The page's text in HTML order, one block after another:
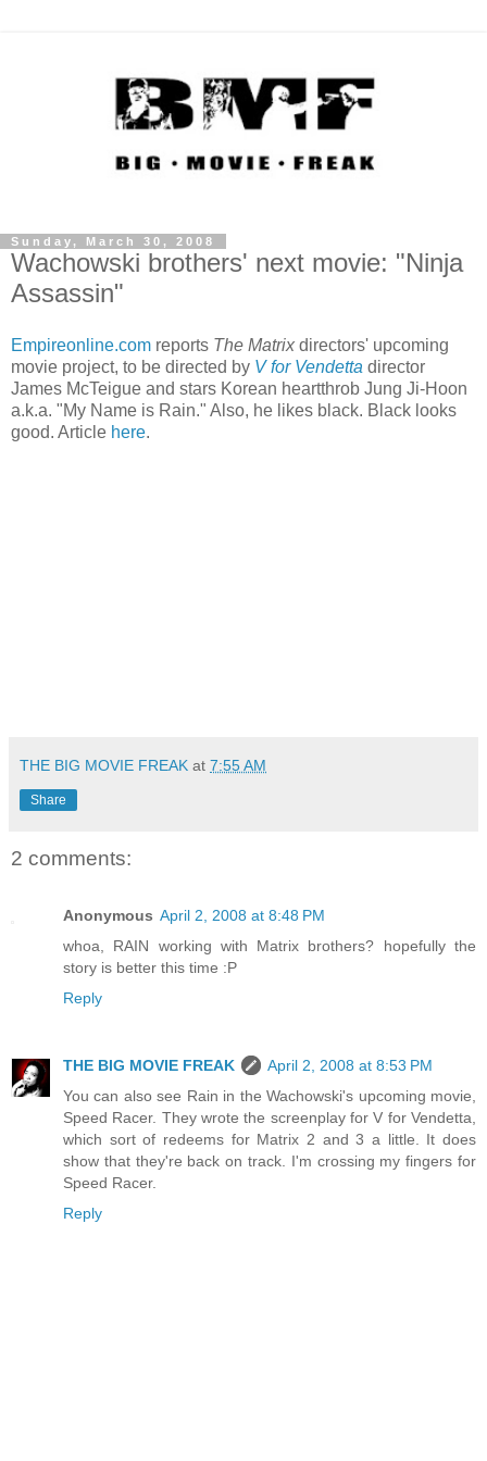
Sunday, March 30, 2008
Wachowski brothers' next movie: "Ninja
Assassin"
Empireonline.com reports The Matrix directors' upcoming
movie project, to be directed by V for Vendetta director
James McTeigue and stars Korean heartthrob Jung Ji-Hoon
a.k.a. "My Name is Rain." Also, he likes black. Black looks
good. Article here.
THE BIG MOVIE FREAK at 7:55 AM
Share
2 comments:
Anonymous April 2, 2008 at 8:48 PM
whoa, RAIN working with Matrix brothers? hopefully the
story is better this time :P
Reply
THE BIG MOVIE FREAK
April 2, 2008 at 8:53 PM
You can also see Rain in the Wachowski's upcoming movie,
Speed Racer. They wrote the screenplay for V for Vendetta,
which sort of redeems for Matrix 2 and 3 a little. It does
show that they're back on track. I'm crossing my fingers for
Speed Racer.
Reply